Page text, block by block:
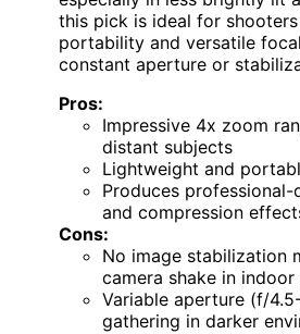
this pick is ideal for
portability and versatile
constant aperture or
Pros:
Impressive 4x zoom
distant subjects
Lightweight and
Produces
and compression
Cons:
No image stabilization
camera shake in indoor
Variable aperture (f/
gathering in darker